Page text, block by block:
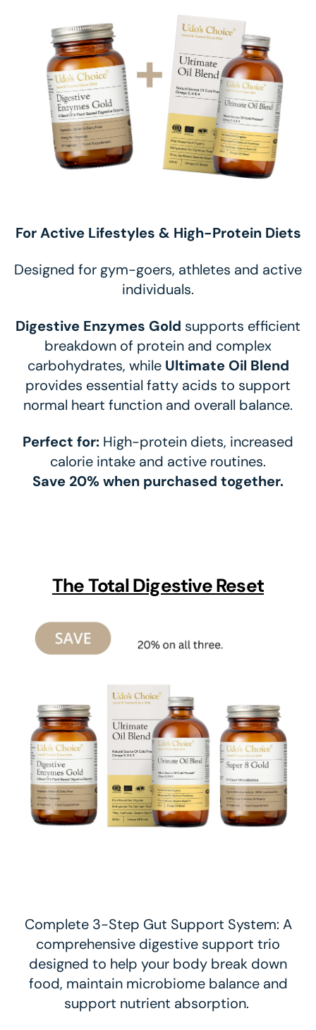
For Active Lifestyles & High-Protein Diets
Designed for gym-goers, athletes and active
individuals.
Digestive Enzymes Gold supports efficient
breakdown of protein and complex
carbohydrates, while Ultimate Oil Blend
provides essential fatty acids to support
normal heart function and overall balance.
Perfect for: High-protein diets, increased
calorie intake and active routines.
Save 20% when purchased together.
The Total Digestive Reset
Complete 3-Step Gut Support System: A
comprehensive digestive support trio
designed to help your body break down
food, maintain microbiome balance and
support nutrient absorption.